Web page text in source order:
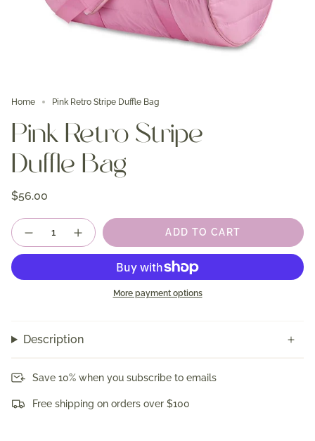
Home Pink Retro Stripe Duffle Bag
Pink Retro Stripe
Duffle Bag
$56.00
Quantity
ADD TO CART
More payment options
Description
Save 10% when you subscribe to emails
Free shipping on orders over $100